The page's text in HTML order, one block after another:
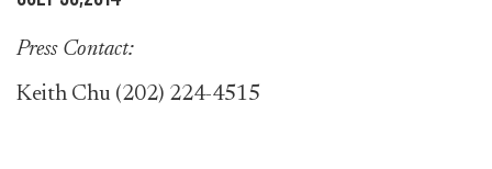
Press Contact:
Keith Chu (202) 224-4515